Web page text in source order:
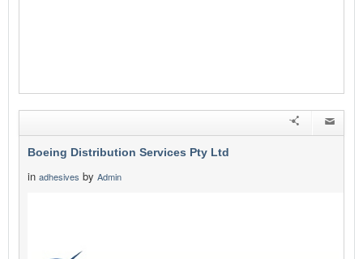
Boeing Distribution Services Pty Ltd
in adhesives by Admin